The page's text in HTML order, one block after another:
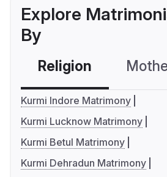
Explore
By
Religion
Kurmi Indore Matrimony
Kurmi Lucknow Matrimony
Kurmi Betul Matrimony
Kurmi Dehradun Matrimony